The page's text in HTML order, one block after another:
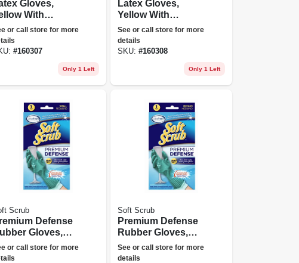
Gloves,
With
Lining,
2-pr.
or call store for more
#160307
Only 1 Left
Latex Gloves,
Yellow With
Flocked Lining,
Medium, 2-pr.
See or call store for more
details
SKU:#160308
Only 1 Left
Scrub
Defense
Gloves,
or call store for more
Soft Scrub
Premium Defense
Rubber Gloves,
Medium
See or call store for more
details